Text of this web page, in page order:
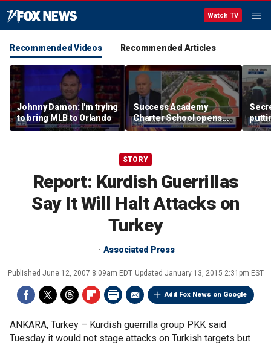
Watch TV
Recommended Videos Recommended Articles
Johnny Damon: I'm trying
to bring MLB to Orlando
Success Academy
Charter School opens
$245M campus in the
Bronx amid school
land
STORY
Report: Kurdish Guerrillas
Say It Will Halt Attacks on
Turkey
Associated Press
Published June 12, 2007 8:09am EDT Updated January 13, 2015 2:31pm EST
Add Fox News on Google
ANKARA, Turkey – Kurdish guerrilla group PKK said
Tuesday it would not stage attacks on Turkish targets but